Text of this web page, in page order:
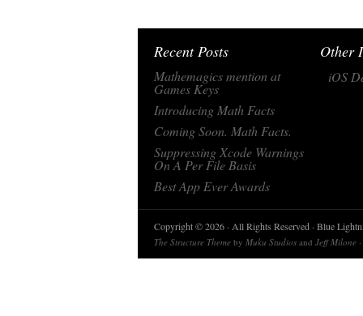
Recent Posts
Mathemagics mention at
Games Keys
Introducing Math Facts
Coming Soon. Math Facts.
Suppressing Xcode Warnings
On A Per File Basis
Best App Ever Awards
Other
iOS
Copyright © 2026 · All Rights Reserved · Blue
The Structure Theme by Muku Studios and Jeff Milone ·